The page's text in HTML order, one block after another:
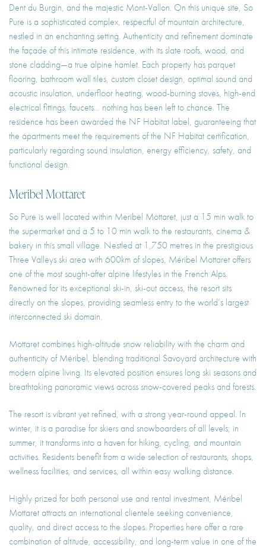
Dent du Burgin, and the majestic Mont-Vallon. On this unique site, So
Pure is a sophisticated complex, respectful of mountain architecture,
nestled in an enchanting setting. Authenticity and refinement dominate
the façade of this intimate residence, with its slate roofs, wood, and
stone cladding—a true alpine hamlet. Each property has parquet
flooring, bathroom wall tiles, custom closet design, optimal sound and
acoustic insulation, underfloor heating, wood-burning stoves, high-end
electrical fittings, faucets… nothing has been left to chance. The
residence has been awarded the NF Habitat label, guaranteeing that
the apartments meet the requirements of the NF Habitat certification,
particularly regarding sound insulation, energy efficiency, safety, and
functional design.
Meribel Mottaret
So Pure is well located within Meribel Mottaret, just a 15 min walk to
the supermarket and a 5 to 10 min walk to the restaurants, cinema &
bakery in this small village. Nestled at 1,750 metres in the prestigious
Three Valleys ski area with 600km of slopes, Méribel Mottaret offers
one of the most sought-after alpine lifestyles in the French Alps.
Renowned for its exceptional ski-in, ski-out access, the resort sits
directly on the slopes, providing seamless entry to the world’s largest
interconnected ski domain.
Mottaret combines high-altitude snow reliability with the charm and
authenticity of Méribel, blending traditional Savoyard architecture with
modern alpine living. Its elevated position ensures long ski seasons and
breathtaking panoramic views across snow-covered peaks and forests.
The resort is vibrant yet refined, with a strong year-round appeal. In
winter, it is a paradise for skiers and snowboarders of all levels; in
summer, it transforms into a haven for hiking, cycling, and mountain
activities. Residents benefit from a wide selection of restaurants, shops,
wellness facilities, and services, all within easy walking distance.
Highly prized for both personal use and rental investment, Méribel
Mottaret attracts an international clientele seeking convenience,
quality, and direct access to the slopes. Properties here offer a rare
combination of altitude, accessibility, and long-term value in one of the